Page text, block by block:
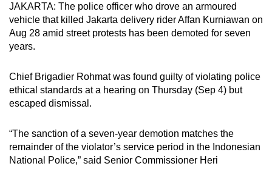
JAKARTA: The police officer who drove an armoured
vehicle that killed Jakarta delivery rider Affan Kurniawan on
Aug 28 amid street protests has been demoted for seven
years.
Chief Brigadier Rohmat was found guilty of violating police
ethical standards at a hearing on Thursday (Sep 4) but
escaped dismissal.
“The sanction of a seven-year demotion matches the
remainder of the violator’s service period in the Indonesian
National Police,” said Senior Commissioner Heri
upgrade
to
a
browser
or,
for
finest
experience,
download